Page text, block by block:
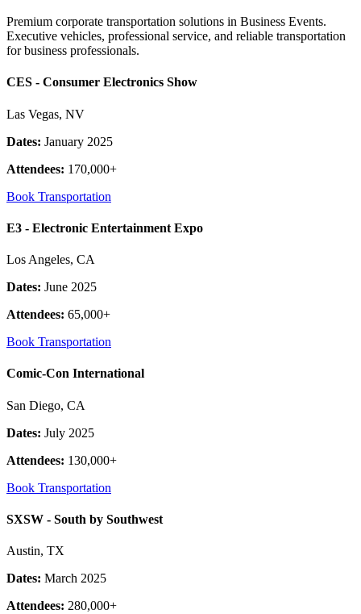
Premium corporate transportation solutions in Business Events.
Executive vehicles, professional service, and reliable transportation
for business professionals.
CES - Consumer Electronics Show
Las Vegas, NV
Dates: January 2025
Attendees: 170,000+
Book Transportation
E3 - Electronic Entertainment Expo
Los Angeles, CA
Dates: June 2025
Attendees: 65,000+
Book Transportation
Comic-Con International
San Diego, CA
Dates: July 2025
Attendees: 130,000+
Book Transportation
SXSW - South by Southwest
Austin, TX
Dates: March 2025
Attendees: 280,000+